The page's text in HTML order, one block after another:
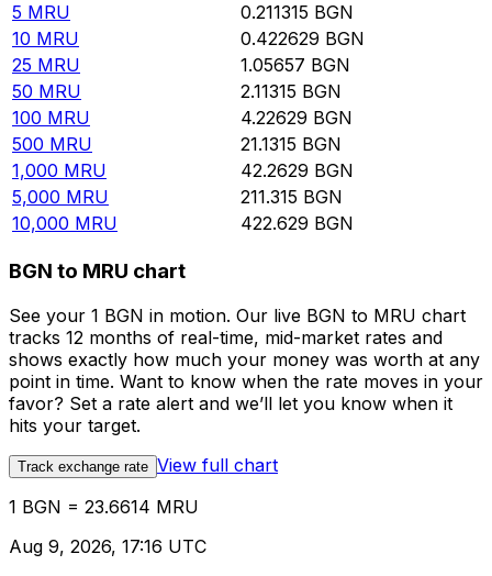
5 MRU 0.211315 BGN
10 MRU 0.422629 BGN
25 MRU 1.05657 BGN
50 MRU 2.11315 BGN
100 MRU 4.22629 BGN
500 MRU 21.1315 BGN
1,000 MRU 42.2629 BGN
5,000 MRU 211.315 BGN
10,000 MRU 422.629 BGN
BGN to MRU chart
See your 1 BGN in motion. Our live BGN to MRU chart
tracks 12 months of real-time, mid-market rates and
shows exactly how much your money was worth at any
point in time. Want to know when the rate moves in your
favor? Set a rate alert and we’ll let you know when it
hits your target.
Track exchange rate View full chart
1 BGN = 23.6614 MRU
Aug 9, 2026, 17:16 UTC